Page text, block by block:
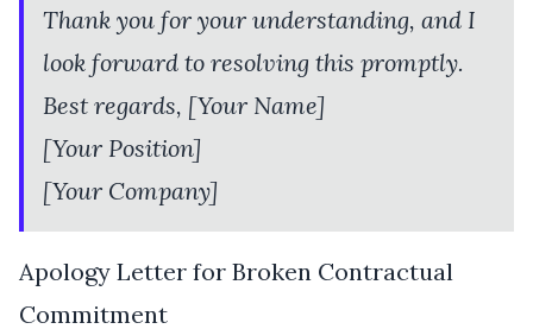
Thank you for your understanding, and I
look forward to resolving this promptly.
Best regards, [Your Name]
[Your Position]
[Your Company]
Apology Letter for Broken Contractual
Commitment